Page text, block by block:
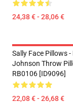
24,38 € - 28,06 €
Sally Face Pillows -
Johnson Throw
RB0106 [ID9096]
22,08 € - 26,68 €